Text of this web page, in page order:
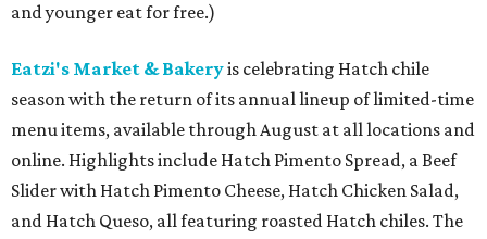
and younger eat for free.)
Eatzi's Market & Bakeryis celebrating Hatch chile
season with the return of its annual lineup of limited-time
menu items, available through August at all locations and
online. Highlights include Hatch Pimento Spread, a Beef
Slider with Hatch Pimento Cheese, Hatch Chicken Salad,
and Hatch Queso, all featuring roasted Hatch chiles. The